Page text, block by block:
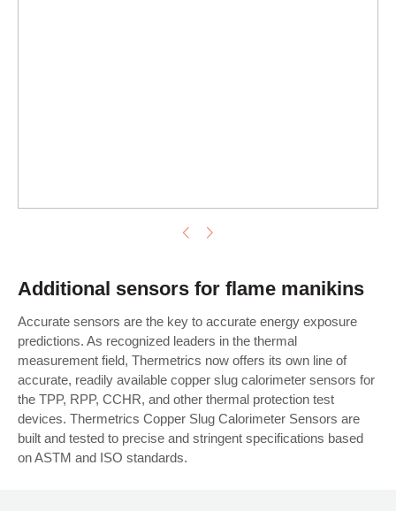
Additional sensors for flame manikins
Accurate sensors are the key to accurate energy exposure
predictions. As recognized leaders in the thermal
measurement field, Thermetrics now offers its own line of
accurate, readily available copper slug calorimeter sensors for
the TPP, RPP, CCHR, and other thermal protection test
devices. Thermetrics Copper Slug Calorimeter Sensors are
built and tested to precise and stringent specifications based
on ASTM and ISO standards.